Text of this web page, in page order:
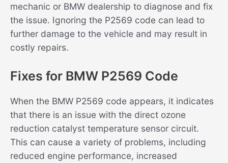
mechanic or BMW dealership to diagnose and fix
the issue. Ignoring the P2569 code can lead to
further damage to the vehicle and may result in
costly repairs.
Fixes for BMW P2569 Code
When the BMW P2569 code appears, it indicates
that there is an issue with the direct ozone
reduction catalyst temperature sensor circuit.
This can cause a variety of problems, including
reduced engine performance, increased